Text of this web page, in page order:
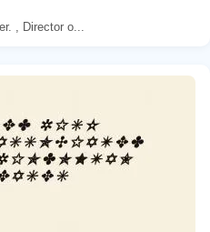
, Director o...